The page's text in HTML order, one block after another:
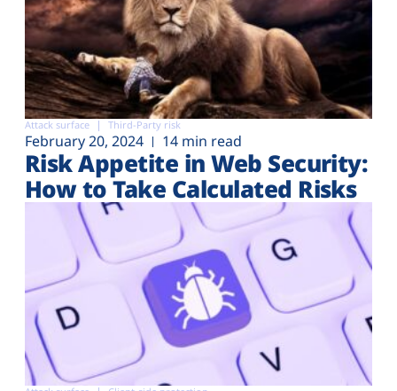
Attack surface Third-Party risk
February 20, 2024 14 min read
Risk Appetite in Web Security:
How to Take Calculated Risks